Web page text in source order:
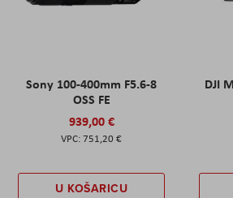
Sony 100-400mm F5.6-8
OSS FE
939,00 €
751,20 €
U KOŠARICU
DJI